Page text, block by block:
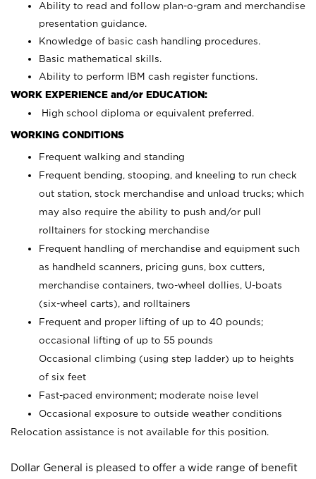
Ability to read and follow plan-o-gram and merchandise
presentation guidance.
Knowledge of basic cash handling procedures.
Basic mathematical skills.
Ability to perform IBM cash register functions.
WORK EXPERIENCE and/or EDUCATION:
High school diploma or equivalent preferred.
WORKING CONDITIONS
Frequent walking and standing
Frequent bending, stooping, and kneeling to run check
out station, stock merchandise and unload trucks; which
may also require the ability to push and/or pull
rolltainers for stocking merchandise
Frequent handling of merchandise and equipment such
as handheld scanners, pricing guns, box cutters,
merchandise containers, two-wheel dollies, U-boats
(six-wheel carts), and rolltainers
Frequent and proper lifting of up to 40 pounds;
occasional lifting of up to 55 pounds
Occasional climbing (using step ladder) up to heights
of six feet
Fast-paced environment; moderate noise level
Occasional exposure to outside weather conditions
Relocation assistance is not available for this position.
Dollar General is pleased to offer a wide range of benefit